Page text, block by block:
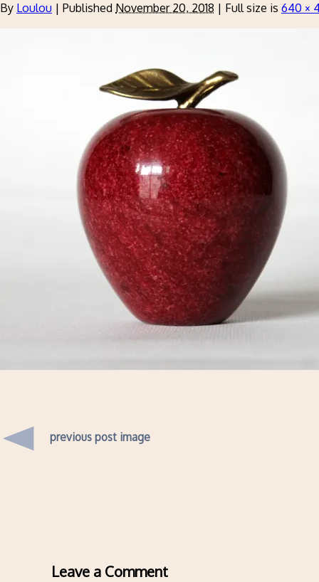
By Loulou | Published November 20, 2018 | Full size is 640 ×
previous post image
Leave a Comment